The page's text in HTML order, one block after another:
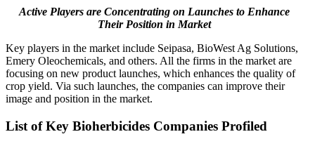
Active Players are Concentrating on Launches to Enhance
Their Position in Market
Key players in the market include Seipasa, BioWest Ag Solutions,
Emery Oleochemicals, and others. All the firms in the market are
focusing on new product launches, which enhances the quality of
crop yield. Via such launches, the companies can improve their
image and position in the market.
List of Key Bioherbicides Companies Profiled